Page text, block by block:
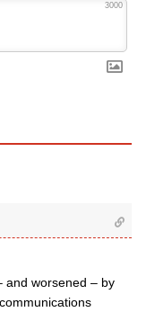
3000
and worsened – by